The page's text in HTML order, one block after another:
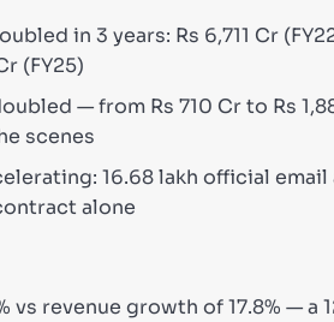
in 3 years: Rs 6,711 Cr
(FY25)
— from Rs 710 Cr to Rs
scenes
16.68 lakh official
alone
vs revenue growth of 17.8% — a